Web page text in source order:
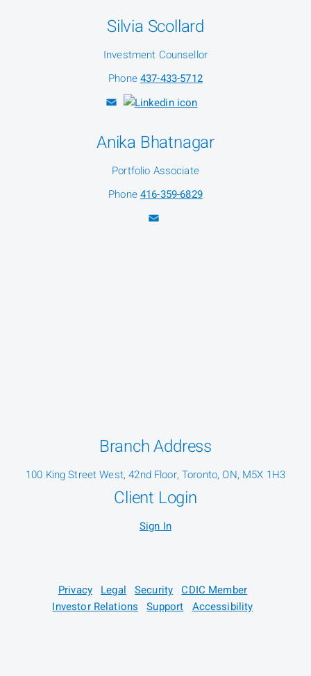
Silvia Scollard
Investment Counsellor
Phone437-433-5712
Anika Bhatnagar
Portfolio Associate
Phone416-359-6829
Branch Address
100 King Street West, 42nd Floor, Toronto, ON, M5X 1H3
Client Login
Sign In
Privacy Legal Security CDIC Member
Investor Relations
Support Accessibility